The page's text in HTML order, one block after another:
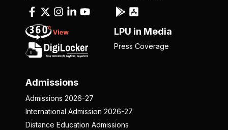
Admissions
Admissions 2026-27
International Admission 2026-27
Distance Education Admissions
LPU in Media
Press Coverage